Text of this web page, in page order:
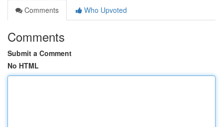
Comments
Who Upvoted
Comments
Submit a Comment
No HTML